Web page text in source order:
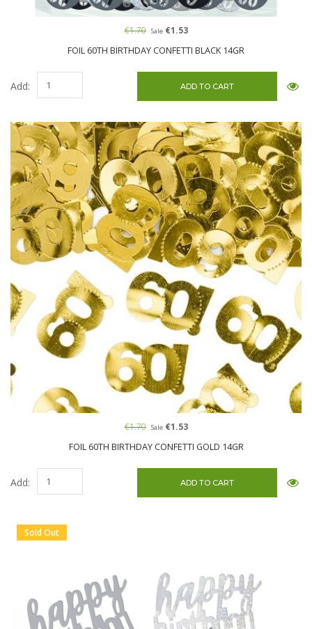
FOIL 60TH BIRTHDAY CONFETTI BLACK 14GR
€1.70 Sale€1.53
Add:
FOIL 60TH BIRTHDAY CONFETTI GOLD 14GR
€1.70 Sale€1.53
Add:
Sold Out